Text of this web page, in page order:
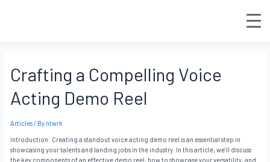
Crafting a Compelling Voice
Acting Demo Reel
Articles/ By ntwrk
Introduction: Creating a standout voice acting demo reel is an essential step in
showcasing your talents and landing jobs in the industry. In this article, we’ll discuss
the key components of an effective demo reel, how to showcase your versatility, and